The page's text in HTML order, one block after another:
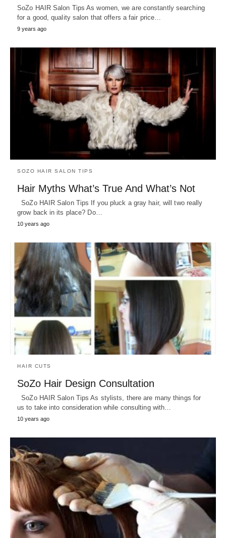
SoZo HAIR Salon Tips As women, we are constantly searching
for a good, quality salon that offers a fair price…
9 years ago
SOZO HAIR SALON TIPS
Hair Myths What’s True And What’s Not
SoZo HAIR Salon Tips If you pluck a gray hair, will two really
grow back in its place? Do…
10 years ago
HAIR CUTS
SoZo Hair Design Consultation
SoZo HAIR Salon Tips As stylists, there are many things for
us to take into consideration while consulting with…
10 years ago